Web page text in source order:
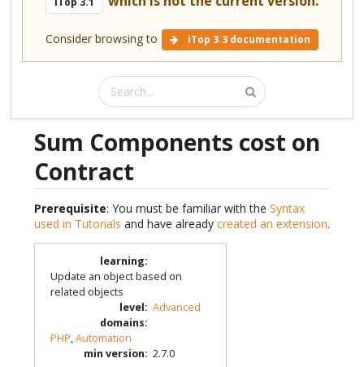
Consider browsing to iTop 3.3 documentation
Sum Components cost on
Contract
Prerequisite: You must be familiar with the Syntax
used in Tutorials and have already created an extension.
learning:
Update an object based on
related objects
level: Advanced
domains:
PHP,Automation
min version: 2.7.0